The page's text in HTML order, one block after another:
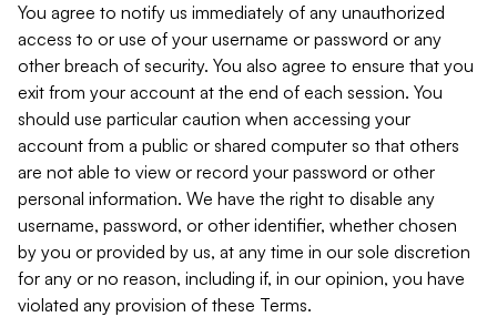
You agree to notify us immediately of any unauthorized
access to or use of your username or password or any
other breach of security. You also agree to ensure that you
exit from your account at the end of each session. You
should use particular caution when accessing your
account from a public or shared computer so that others
are not able to view or record your password or other
personal information. We have the right to disable any
username, password, or other identifier, whether chosen
by you or provided by us, at any time in our sole discretion
for any or no reason, including if, in our opinion, you have
violated any provision of these Terms.